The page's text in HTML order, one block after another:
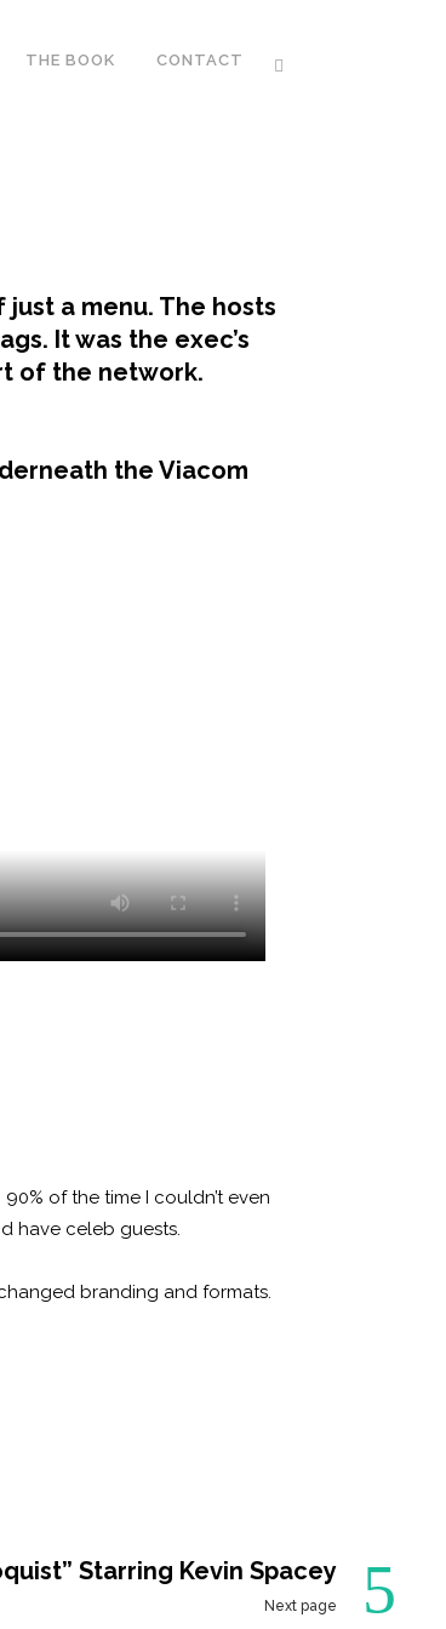
THE BOOK CONTACT
a menu. The hosts
It was the exec’s
of the network.
the Viacom
of the time I couldn’t even
have celeb guests.
branding and formats.
Starring Kevin Spacey
Next page